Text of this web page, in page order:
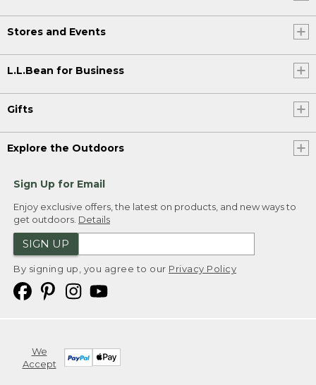
Stores and Events
L.L.Bean for Business
Gifts
Explore the Outdoors
Sign Up for Email
Enjoy exclusive offers, the latest on products, and new ways to
get outdoors. Details
SIGN UP
By signing up, you agree to our Privacy Policy
We
Accept